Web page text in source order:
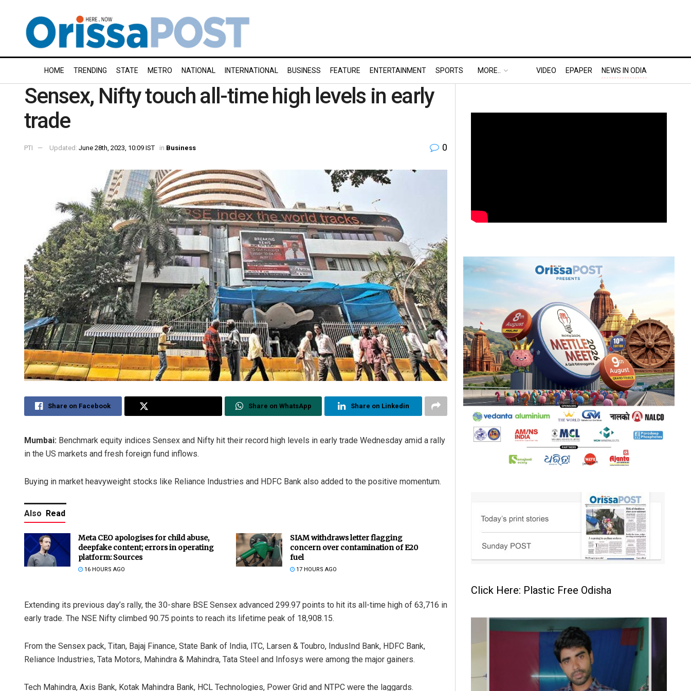
HOME TRENDING STATE METRO NATIONAL INTERNATIONAL BUSINESS FEATURE ENTERTAINMENT SPORTS MORE.. VIDEO EPAPER NEWS IN ODIA
Sensex, Nifty touch all-time high levels in early
trade
PTI Updated: June 28th, 2023, 10:09 IST in Business 0
Share on Facebook Share on WhatsApp Share on Linkedin
Mumbai: Benchmark equity indices Sensex and Nifty hit their record high levels in early trade Wednesday amid a rally
in the US markets and fresh foreign fund inflows.
Buying in market heavyweight stocks like Reliance Industries and HDFC Bank also added to the positive momentum.
Also Read
Meta CEO apologises for child abuse,
deepfake content; errors in operating
platform: Sources
16 HOURS AGO
SIAM withdraws letter flagging
concern over contamination of E20
fuel
17 HOURS AGO
Extending its previous day’s rally, the 30-share BSE Sensex advanced 299.97 points to hit its all-time high of 63,716 in
early trade. The NSE Nifty climbed 90.75 points to reach its lifetime peak of 18,908.15.
From the Sensex pack, Titan, Bajaj Finance, State Bank of India, ITC, Larsen & Toubro, IndusInd Bank, HDFC Bank,
Reliance Industries, Tata Motors, Mahindra & Mahindra, Tata Steel and Infosys were among the major gainers.
Tech Mahindra, Axis Bank, Kotak Mahindra Bank, HCL Technologies, Power Grid and NTPC were the laggards.
Click Here: Plastic Free Odisha